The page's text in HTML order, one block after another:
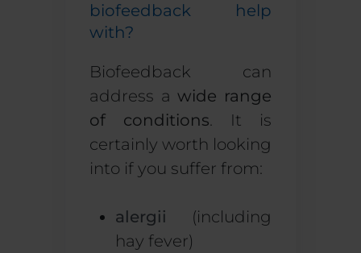
biofeedback help
with?
Biofeedback can
address awide range
of conditions. It is
certainly worth looking
into if you suffer from:
alergii (including
hay fever)